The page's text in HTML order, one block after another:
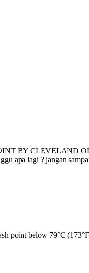
BY CLEVELAND
apa lagi ? jangan
point below 79°C